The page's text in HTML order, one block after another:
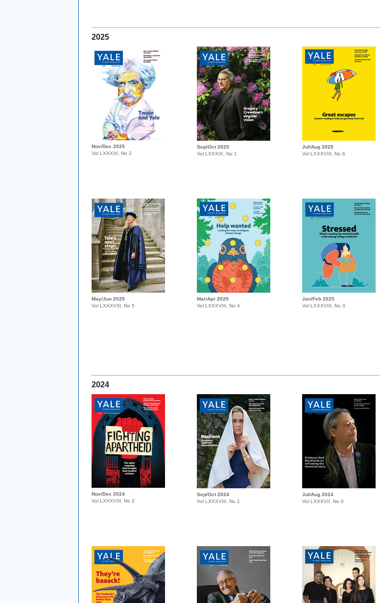
2025
Nov/Dec 2025
Vol LXXXIX, No 2
Sep/Oct 2025
Vol LXXXIX, No 1
Jul/Aug 2025
Vol LXXXVIII, No 6
May/Jun 2025
Vol LXXXVIII, No 5
Mar/Apr 2025
Vol LXXXVIII, No 4
Jan/Feb 2025
Vol LXXXVIII, No 3
2024
Nov/Dec 2024
Vol LXXXVIII, No 2
Sep/Oct 2024
Vol LXXXVIII, No 1
Jul/Aug 2024
Vol LXXXVII, No 6